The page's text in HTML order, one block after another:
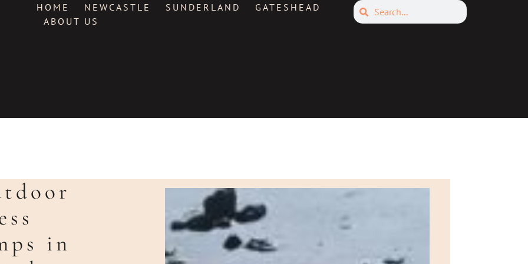
HOME NEWCASTLE SUNDERLAND
GATESHEAD
ABOUT US
SearchSearch
in